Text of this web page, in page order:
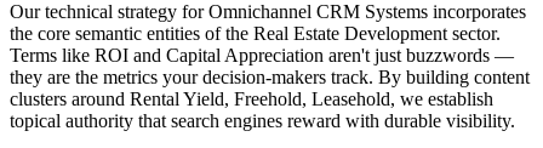
Our technical strategy for Omnichannel CRM Systems incorporates
the core semantic entities of the Real Estate Development sector.
Terms like ROI and Capital Appreciation aren't just buzzwords —
they are the metrics your decision-makers track. By building content
clusters around Rental Yield, Freehold, Leasehold, we establish
topical authority that search engines reward with durable visibility.